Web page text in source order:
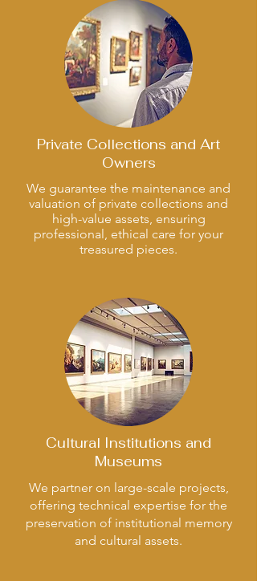
Private Collections and Art
Owners
We guarantee the maintenance and
valuation of private collections and
high-value assets, ensuring
professional, ethical care for your
treasured pieces.
Cultural Institutions and
Museums
We partner on large-scale projects,
offering technical expertise for the
preservation of institutional memory
and cultural assets.